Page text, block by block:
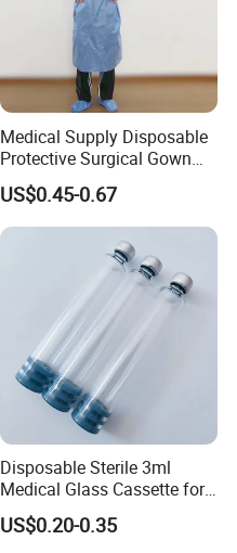
Medical Supply Disposable
Protective Surgical Gown
Nonwoven PP/PE/ Sterile
and Waterproof Isolation
Gown with Knit Cuff Lab
Coat for Hospital Dental
US$0.45-0.67
Disposable Sterile 3ml
Medical Glass Cassette for
Injection Pen
US$0.20-0.35